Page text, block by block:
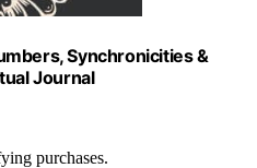
Synchronicities &
Journal
purchases.